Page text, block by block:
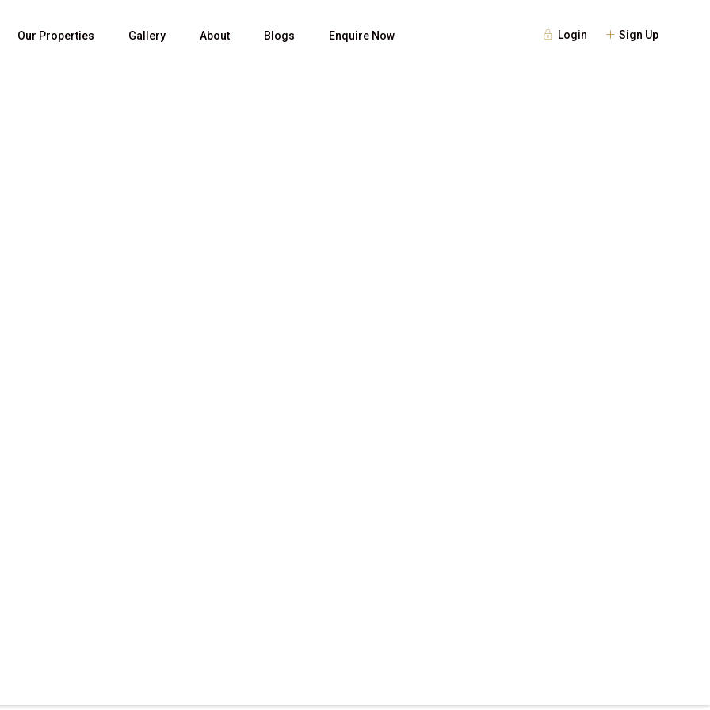
Login Sign Up
Our Properties Gallery About Blogs Enquire Now